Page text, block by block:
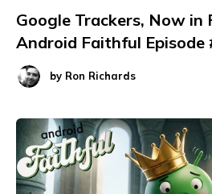
Google Trackers, Now in
Android Faithful Episode
by Ron Richards